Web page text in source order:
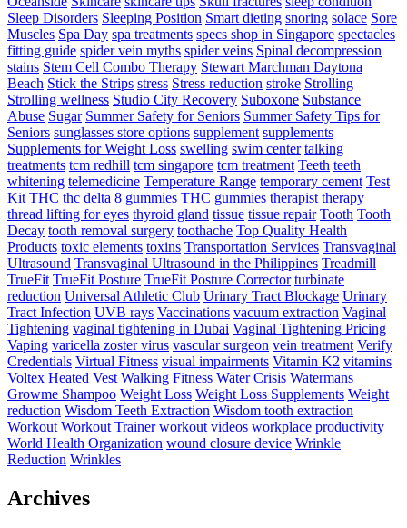
Sleep Disorders Sleeping Position Smart dieting snoring solace Sore
Muscles Spa Day spa treatments specs shop in Singapore spectacles
fitting guide spider vein myths spider veins Spinal decompression
stains Stem Cell Combo Therapy Stewart Marchman Daytona
Beach Stick the Strips stress Stress reduction stroke Strolling
Strolling wellness Studio City Recovery Suboxone Substance
Abuse Sugar Summer Safety for Seniors Summer Safety Tips for
Seniors sunglasses store options supplement supplements
Supplements for Weight Loss swelling swim center talking
treatments tcm redhill tcm singapore tcm treatment Teeth teeth
whitening telemedicine Temperature Range temporary cement Test
Kit THC thc delta 8 gummies THC gummies therapist therapy
thread lifting for eyes thyroid gland tissue tissue repair Tooth Tooth
Decay tooth removal surgery toothache Top Quality Health
Products toxic elements toxins Transportation Services Transvaginal
Ultrasound Transvaginal Ultrasound in the Philippines Treadmill
TrueFit TrueFit Posture TrueFit Posture Corrector turbinate
reduction Universal Athletic Club Urinary Tract Blockage Urinary
Tract Infection UVB rays Vaccinations vacuum extraction Vaginal
Tightening vaginal tightening in Dubai Vaginal Tightening Pricing
Vaping varicella zoster virus vascular surgeon vein treatment Verify
Credentials Virtual Fitness visual impairments Vitamin K2 vitamins
Voltex Heated Vest Walking Fitness Water Crisis Watermans
Growme Shampoo Weight Loss Weight Loss Supplements Weight
reduction Wisdom Teeth Extraction Wisdom tooth extraction
Workout Workout Trainer workout videos workplace productivity
World Health Organization wound closure device Wrinkle
Reduction Wrinkles
Archives